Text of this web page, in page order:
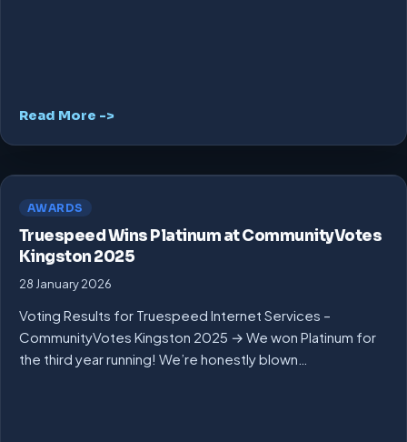
Read More ->
AWARDS
Truespeed Wins Platinum at CommunityVotes
Kingston 2025
28 January 2026
Voting Results for Truespeed Internet Services –
CommunityVotes Kingston 2025 → We won Platinum for
the third year running! We’re honestly blown…